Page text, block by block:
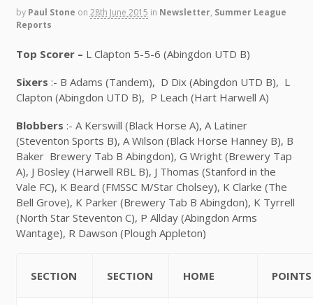
by Paul Stone on 28th June 2015 in Newsletter, Summer League
Reports
Top Scorer – L Clapton 5-5-6 (Abingdon UTD B)
Sixers :- B Adams (Tandem), D Dix (Abingdon UTD B), L
Clapton (Abingdon UTD B), P Leach (Hart Harwell A)
Blobbers :- A Kerswill (Black Horse A), A Latiner
(Steventon Sports B), A Wilson (Black Horse Hanney B), B
Baker Brewery Tab B Abingdon), G Wright (Brewery Tap
A), J Bosley (Harwell RBL B), J Thomas (Stanford in the
Vale FC), K Beard (FMSSC M/Star Cholsey), K Clarke (The
Bell Grove), K Parker (Brewery Tab B Abingdon), K Tyrrell
(North Star Steventon C), P Allday (Abingdon Arms
Wantage), R Dawson (Plough Appleton)
SECTION SECTION HOME POINTS